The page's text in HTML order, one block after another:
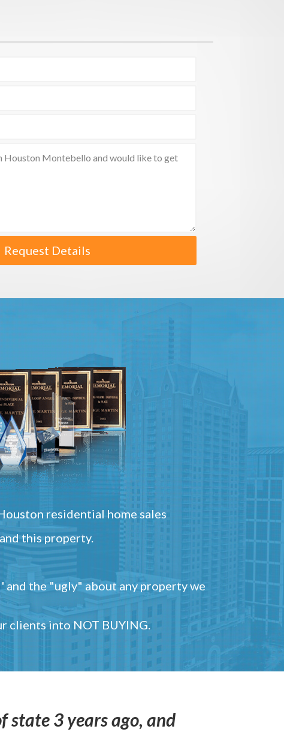
Request Details
residential home sales
this property.
the "ugly" about any property we
clients into NOT BUYING.
state 3 years ago, and